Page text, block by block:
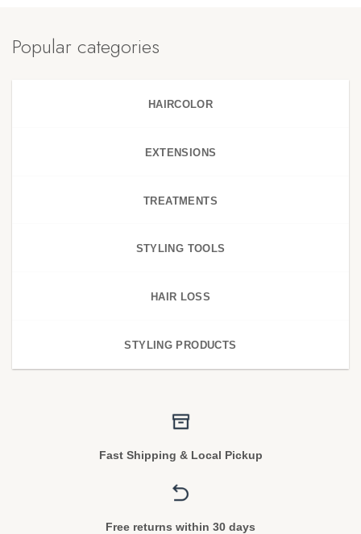
Popular categories
HAIRCOLOR
EXTENSIONS
TREATMENTS
STYLING TOOLS
HAIR LOSS
STYLING PRODUCTS
Fast Shipping & Local Pickup
Free returns within 30 days